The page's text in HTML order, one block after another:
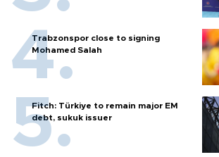
Trabzonspor close to signing
Mohamed Salah
Fitch: Türkiye to remain major EM
debt, sukuk issuer